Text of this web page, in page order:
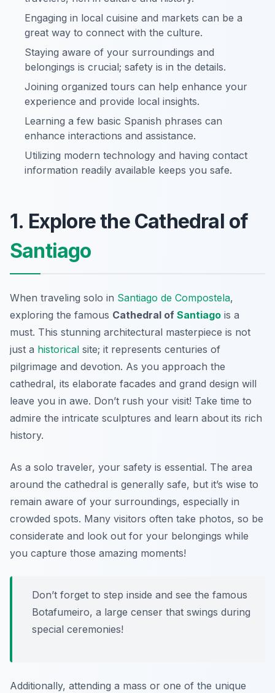
Engaging in local cuisine and markets can be a
great way to connect with the culture.
Staying aware of your surroundings and
belongings is crucial; safety is in the details.
Joining organized tours can help enhance your
experience and provide local insights.
Learning a few basic Spanish phrases can
enhance interactions and assistance.
Utilizing modern technology and having contact
information readily available keeps you safe.
1. Explore the Cathedral of
Santiago
When traveling solo in Santiago de Compostela,
exploring the famous Cathedral of Santiago is a
must. This stunning architectural masterpiece is not
just a historical site; it represents centuries of
pilgrimage and devotion. As you approach the
cathedral, its elaborate facades and grand design will
leave you in awe. Don’t rush your visit! Take time to
admire the intricate sculptures and learn about its rich
history.
As a solo traveler, your safety is essential. The area
around the cathedral is generally safe, but it’s wise to
remain aware of your surroundings, especially in
crowded spots. Many visitors often take photos, so be
considerate and look out for your belongings while
you capture those amazing moments!
Don’t forget to step inside and see the famous
Botafumeiro, a large censer that swings during
special ceremonies!
Additionally, attending a mass or one of the unique